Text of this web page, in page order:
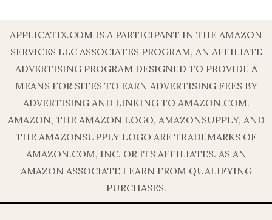
APPLICATIX.COM IS A PARTICIPANT IN THE AMAZON
SERVICES LLC ASSOCIATES PROGRAM, AN AFFILIATE
ADVERTISING PROGRAM DESIGNED TO PROVIDE A
MEANS FOR SITES TO EARN ADVERTISING FEES BY
ADVERTISING AND LINKING TO AMAZON.COM.
AMAZON, THE AMAZON LOGO, AMAZONSUPPLY, AND
THE AMAZONSUPPLY LOGO ARE TRADEMARKS OF
AMAZON.COM, INC. OR ITS AFFILIATES. AS AN
AMAZON ASSOCIATE I EARN FROM QUALIFYING
PURCHASES.